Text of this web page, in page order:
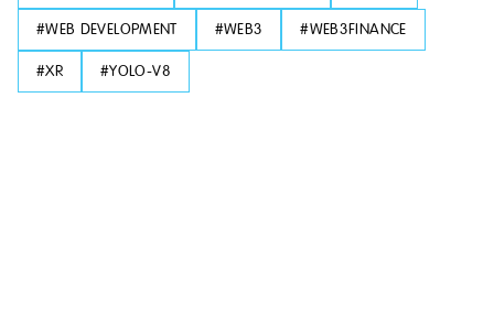
#WEB DEVELOPMENT #WEB3 #WEB3FINANCE
#XR #YOLO-V8